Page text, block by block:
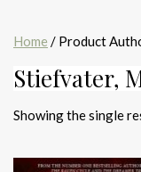
Home / Product
Stiefvater,
Showing the single